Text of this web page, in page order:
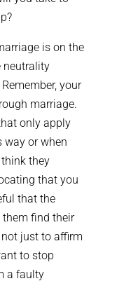
is on the
neutrality
your
marriage.
only apply
way or when
they
that you
that the
find their
just to affirm
to stop
a faulty